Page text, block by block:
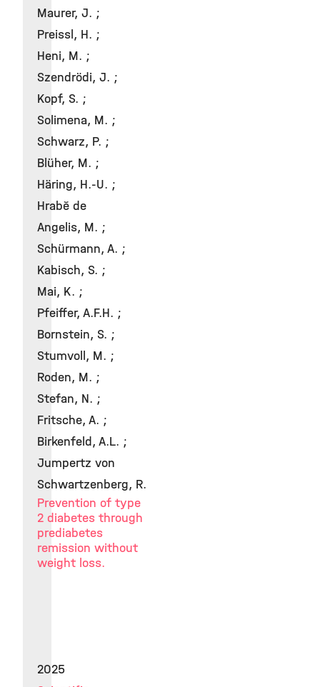
Maurer, J. ;
Preissl, H. ;
Heni, M. ;
Szendrödi, J. ;
Kopf, S. ;
Solimena, M. ;
Schwarz, P. ;
Blüher, M. ;
Häring, H.-U. ;
Hrabě de
Angelis, M. ;
Schürmann, A. ;
Kabisch, S. ;
Mai, K. ;
Pfeiffer, A.F.H. ;
Bornstein, S. ;
Stumvoll, M. ;
Roden, M. ;
Stefan, N. ;
Fritsche, A. ;
Birkenfeld, A.L. ;
Jumpertz von
Schwartzenberg, R.
Prevention of type
2 diabetes through
prediabetes
remission without
weight loss.
2025